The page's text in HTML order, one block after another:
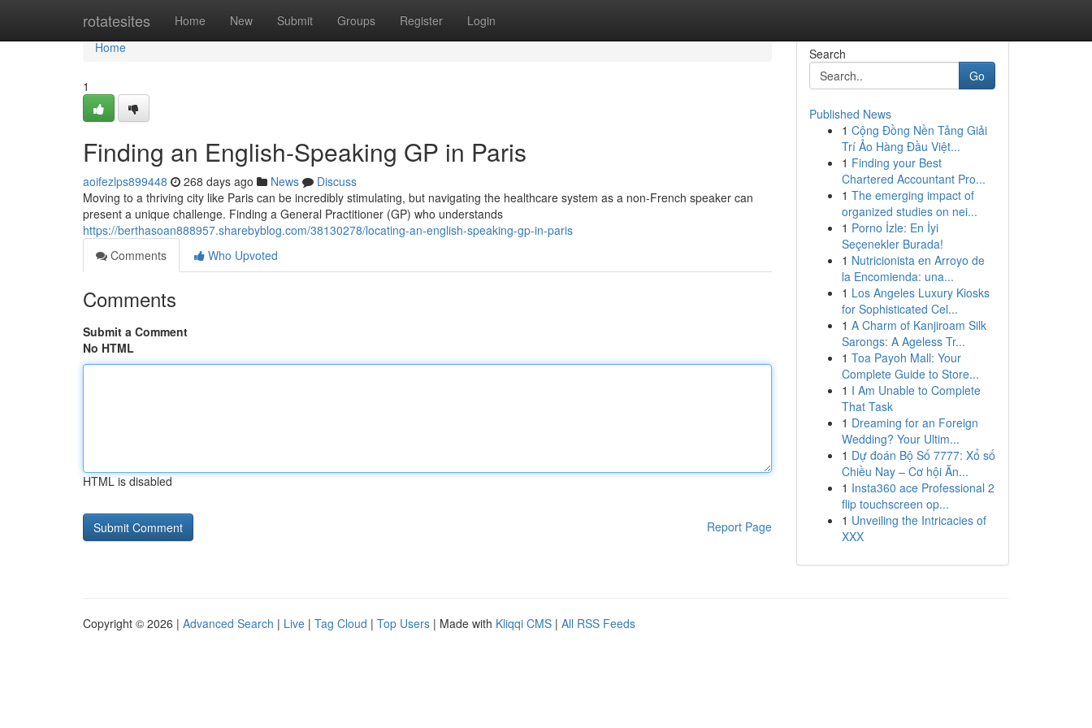
rotatesites Home New Submit Groups Register Login
Home
Home
1
Finding an English-Speaking GP in Paris
aoifezlps899448 268 days ago News
Discuss
Moving to a thriving city like Paris can be incredibly stimulating, but navigating the healthcare system as a non-French speaker can
present a unique challenge. Finding a General Practitioner (GP) who understands
https://berthasoan888957.sharebyblog.com/38130278/locating-an-english-speaking-gp-in-paris
Comments
Who Upvoted
Comments
Submit a Comment
No HTML
HTML is disabled
Report Page
Search
Go
Published News
1 Cộng Đồng Nền Tảng Giải
Trí Ảo Hàng Đầu Việt...
1 Finding your Best
Chartered Accountant Pro...
1 The emerging impact of
organized studies on nei...
1 Porno İzle: En İyi
Seçenekler Burada!
1 Nutricionista en Arroyo de
la Encomienda: una...
1 Los Angeles Luxury Kiosks
for Sophisticated Cel...
1 A Charm of Kanjiroam Silk
Sarongs: A Ageless Tr...
1 Toa Payoh Mall: Your
Complete Guide to Store...
1 I Am Unable to Complete
That Task
1 Dreaming for an Foreign
Wedding? Your Ultim...
1 Dự đoán Bộ Số 7777: Xổ số
Chiều Nay – Cơ hội Ăn...
1 Insta360 ace Professional 2
flip touchscreen op...
1 Unveiling the Intricacies of
XXX
Copyright © 2026 | Advanced Search | Live | Tag Cloud | Top Users | Made with Kliqqi CMS | All RSS Feeds